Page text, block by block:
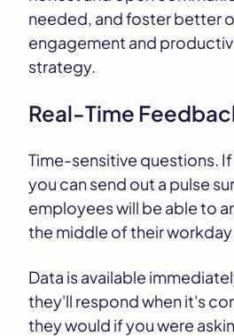
needed, and foster better
engagement and
strategy.
Real-Time
Time-sensitive questions.
you can send out a pulse
employees will be able to
the middle of their
Data is available
they'll respond when it's
they would if you were